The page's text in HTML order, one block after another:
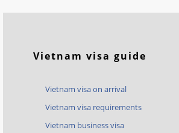
Vietnam visa guide
Vietnam visa on arrival
Vietnam visa requirements
Vietnam business visa